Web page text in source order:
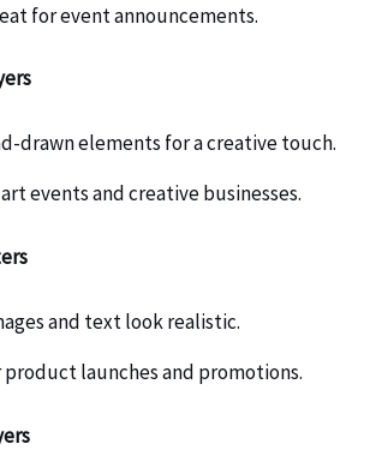
for event announcements.
drawn elements for a creative touch.
events and creative businesses.
and text look realistic.
product launches and promotions.